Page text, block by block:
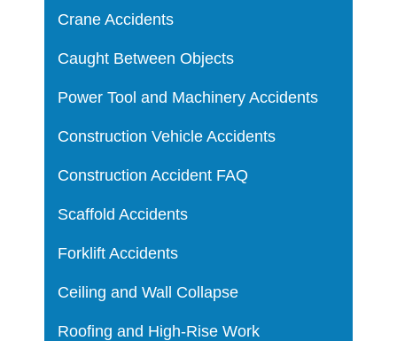
Crane Accidents
Caught Between Objects
Power Tool and Machinery Accidents
Construction Vehicle Accidents
Construction Accident FAQ
Scaffold Accidents
Forklift Accidents
Ceiling and Wall Collapse
Roofing and High-Rise Work